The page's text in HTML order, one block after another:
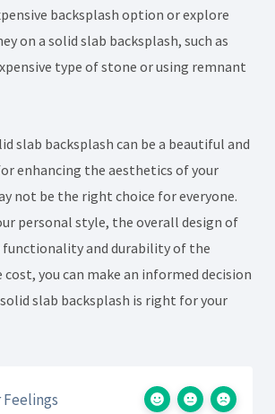
backsplash option or explore
on a solid slab backsplash, such as
type of stone or using remnant
slab backsplash can be a beautiful and
enhancing the aesthetics of your
not be the right choice for everyone.
personal style, the overall design of
and durability of the
you can make an informed decision
slab backsplash is right for your